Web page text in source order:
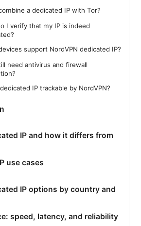
a dedicated IP with Tor?
I verify that my IP is indeed
support NordVPN dedicated IP?
need antivirus and firewall
IP trackable by NordVPN?
IP and how it differs from
use cases
IP options by country and
speed, latency, and reliability